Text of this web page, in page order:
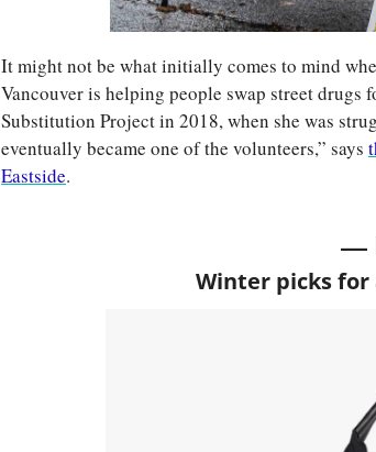
It might not be what initially comes to mind
Vancouver is helping people swap street drugs
Substitution Project in 2018, when she was
eventually became one of the volunteers,” says
Eastside.
—
Winter picks for